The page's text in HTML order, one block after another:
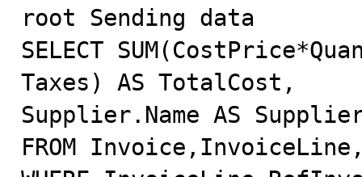
root Sending data
SELECT
Taxes) AS TotalCost,
Supplier.Name AS
FROM